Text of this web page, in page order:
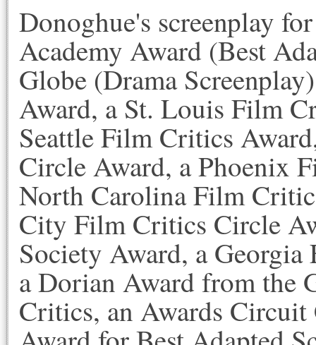
Donoghue's screenplay
Academy Award (Best
Globe (Drama
Award, a St. Louis Film
Seattle Film Critics
Circle Award, a Phoenix
North Carolina Film
City Film Critics Circle
Society Award, a
a Dorian Award from the
Critics, an Awards